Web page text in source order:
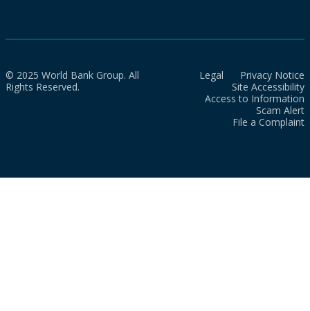
© 2025 World Bank Group. All
Rights Reserved.
Legal
Privacy Notice
Site Accessibility
Access to Information
Scam Alert
File a Complaint